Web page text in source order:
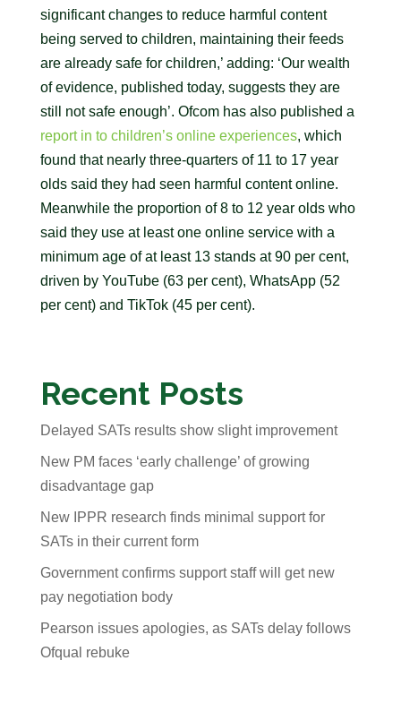
significant changes to reduce harmful content
being served to children, maintaining their feeds
are already safe for children,’ adding: ‘Our wealth
of evidence, published today, suggests they are
still not safe enough’. Ofcom has also published a
report in to children’s online experiences, which
found that nearly three-quarters of 11 to 17 year
olds said they had seen harmful content online.
Meanwhile the proportion of 8 to 12 year olds who
said they use at least one online service with a
minimum age of at least 13 stands at 90 per cent,
driven by YouTube (63 per cent), WhatsApp (52
per cent) and TikTok (45 per cent).
Recent Posts
Delayed SATs results show slight improvement
New PM faces ‘early challenge’ of growing
disadvantage gap
New IPPR research finds minimal support for
SATs in their current form
Government confirms support staff will get new
pay negotiation body
Pearson issues apologies, as SATs delay follows
Ofqual rebuke